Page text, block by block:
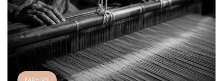
FASHION